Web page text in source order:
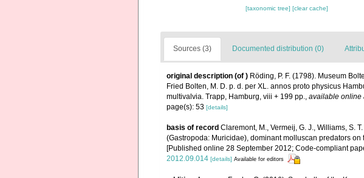
[taxonomic tree][clear cache]
Sources (3) Documented distribution (0)
original description (of ) Röding, P. F. (1798). Museum
Fried Bolten, M. D. p. d. per XL. annos proto physicus
multivalvia. Trapp, Hamburg, viii + 199 pp., available online
page(s): 53 [details]
basis of record Claremont, M., Vermeij, G. J., Williams, S.
(Gastropoda: Muricidae), dominant molluscan predators on
[Published online 28 September 2012; Code-compliant
2012.09.014 [details] Available for editors